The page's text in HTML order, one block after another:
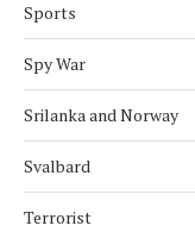
Sports
Spy War
Srilanka and Norway
Svalbard
Terrorist